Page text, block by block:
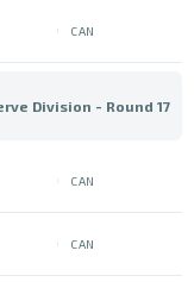
CAN
Division - Round 17
CAN
CAN